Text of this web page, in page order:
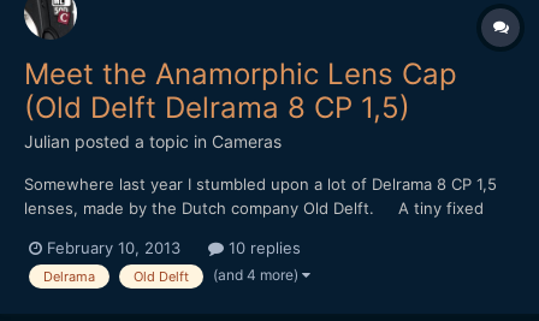
Meet the Anamorphic Lens Cap
(Old Delft Delrama 8 CP 1,5)
Julian posted a topic in Cameras
Somewhere last year I stumbled upon a lot of Delrama 8 CP 1,5
lenses, made by the Dutch company Old Delft. A tiny fixed
and mirrors instead of cylincrical lenses. I bought them with
some diy projects in mind... Sadly, the...
February 10, 2013 10 replies
Delrama Old Delft (and 4 more)